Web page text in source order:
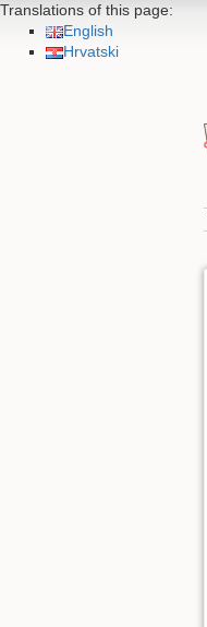
Translations of this page:
English
Hrvatski